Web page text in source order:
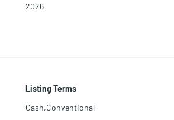
2026
Listing Terms
Cash,Conventional